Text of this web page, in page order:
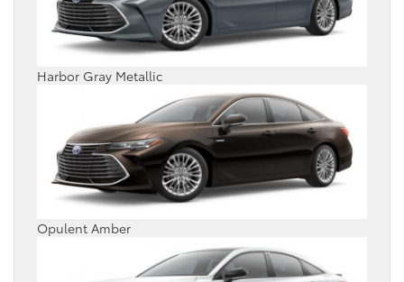
Harbor Gray Metallic
Opulent Amber